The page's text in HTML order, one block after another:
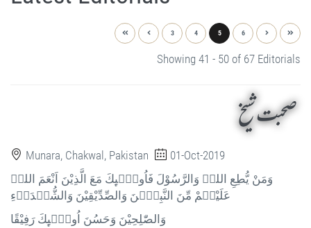
3 4 5 6
Showing 41 - 50 of 67 Editorials
صحبت شیخ
Munara, Chakwal, Pakistan
01-Oct-2019
وَمَنْ يُّطِعِ اللہَ وَالرَّسُوْلَ فَاُولٰۗىِٕكَ مَعَ الَّذِيْنَ اَنْعَمَ اللہُ
عَلَيْہِمْ مِّنَ النَّبِيّٖنَ وَالصِّدِّيْقِيْنَ وَالشُّہَدَاۗءِ
وَالصّٰلِحِيْنَ وَحَسُنَ اُولٰۗىِٕكَ رَفِيْقًا